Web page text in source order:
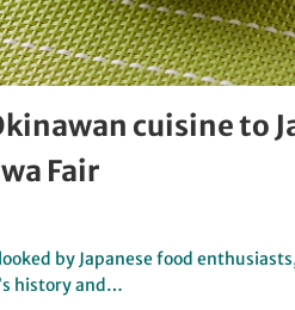
cuisine to
Fair
by Japanese food
history and…